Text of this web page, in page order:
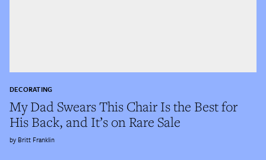
My Dad Swears This Chair Is the Best for
His Back, and It’s on Rare Sale
DECORATING
Britt Franklin